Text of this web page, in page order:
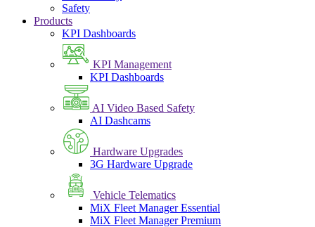
Safety
Products
KPI Dashboards
KPI Management
KPI Dashboards
AI Video Based Safety
AI Dashcams
Hardware Upgrades
3G Hardware Upgrade
Vehicle Telematics
MiX Fleet Manager Essential
MiX Fleet Manager Premium